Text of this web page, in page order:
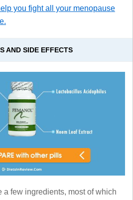
you fight all your menopause
AND SIDE EFFECTS
a few ingredients, most of which